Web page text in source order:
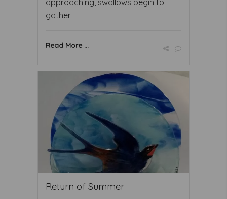
gather
Read More ...
Return of Summer